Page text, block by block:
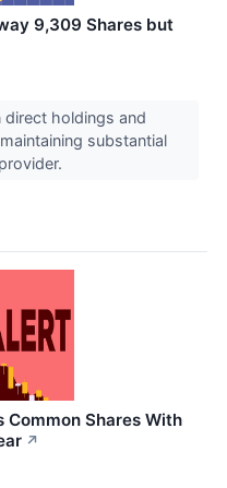
9,309 Shares but
direct holdings and
substantial
Common Shares With
↗